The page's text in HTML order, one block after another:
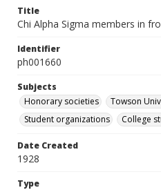
Title
Chi Alpha Sigma members in
Identifier
ph001660
Subjects
Honorary societies
Towson
Student organizations
College
Date Created
1928
Type